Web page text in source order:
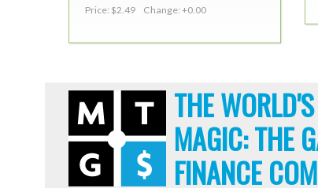
Price: $2.49 Change: +0.00
THE
MAGIC: THE
FINANCE